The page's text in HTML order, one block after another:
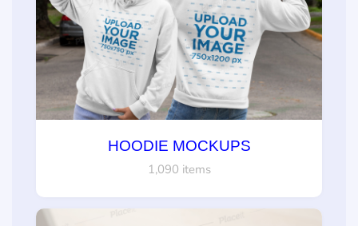
HOODIE MOCKUPS
1,090 items